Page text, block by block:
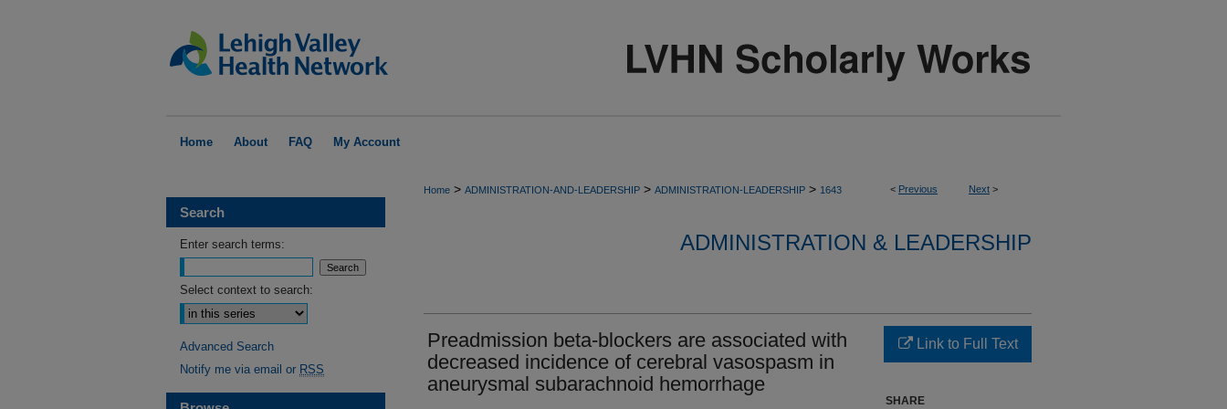
Home About FAQ My Account
< Previous Next >
Home > ADMINISTRATION-AND-LEADERSHIP > ADMINISTRATION-LEADERSHIP > 1643
ADMINISTRATION & LEADERSHIP
Preadmission beta-blockers are associated with
decreased incidence of cerebral vasospasm in
aneurysmal subarachnoid hemorrhage
Link to Full Text
SHARE
Search
Enter search terms:
Select context to search:
Advanced Search
Notify me via email or RSS